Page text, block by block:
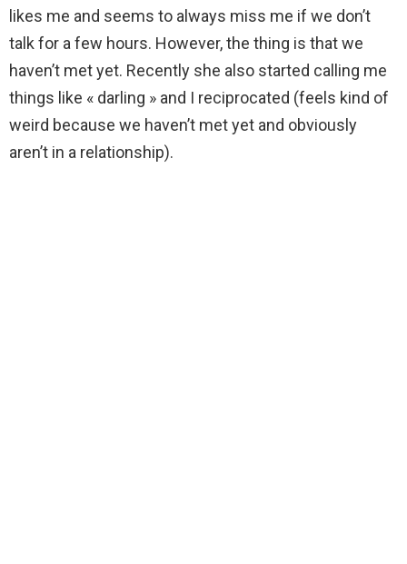
likes me and seems to always miss me if we don’t
talk for a few hours. However, the thing is that we
haven’t met yet. Recently she also started calling me
things like « darling » and I reciprocated (feels kind of
weird because we haven’t met yet and obviously
aren’t in a relationship).